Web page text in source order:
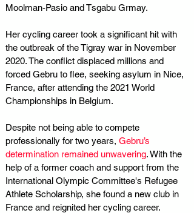
Moolman-Pasio and Tsgabu Grmay.
Her cycling career took a significant hit with
the outbreak of the Tigray war in November
2020. The conflict displaced millions and
forced Gebru to flee, seeking asylum in Nice,
France, after attending the 2021 World
Championships in Belgium.
Despite not being able to compete
professionally for two years, Gebru’s
determination remained unwavering. With the
help of a former coach and support from the
International Olympic Committee's Refugee
Athlete Scholarship, she found a new club in
France and reignited her cycling career.